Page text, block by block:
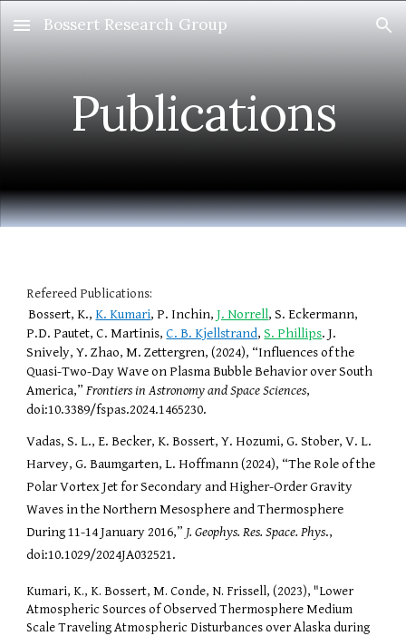
Skip to main content Skip to navigation
Bossert Research Group
Publications
Refereed Publications:
Bossert, K.,K. Kumari, P. Inchin,J. Norrell, S. Eckermann,
P.D. Pautet, C. Martinis,C. B. Kjellstrand,S. Phillips. J.
Snively, Y. Zhao, M. Zettergren, (2024), “Influences of the
Quasi-Two-Day Wave on Plasma Bubble Behavior over South
America,”Frontiers in Astronomy and Space Sciences,
doi:10.3389/fspas.2024.1465230.
Vadas, S. L., E. Becker, K. Bossert, Y. Hozumi, G. Stober, V. L.
Harvey, G. Baumgarten, L. Hoffmann (2024), “The Role of the
Polar Vortex Jet for Secondary and Higher-Order Gravity
Waves in the Northern Mesosphere and Thermosphere
During 11-14 January 2016,” J. Geophys. Res. Space. Phys.,
doi:10.1029/2024JA032521.
Kumari, K., K. Bossert, M. Conde, N. Frissell, (2023), "Lower
Atmospheric Sources of Observed Thermosphere Medium
Scale Traveling Atmospheric Disturbances over Alaska during